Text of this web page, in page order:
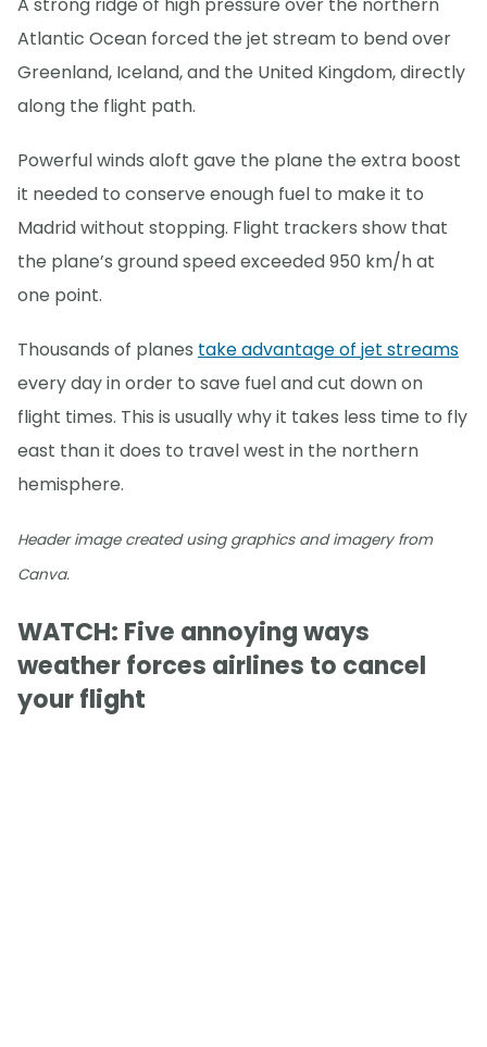
Atlantic Ocean forced the jet stream to bend over
Greenland, Iceland, and the United Kingdom, directly
along the flight path.
Powerful winds aloft gave the plane the extra boost
it needed to conserve enough fuel to make it to
Madrid without stopping. Flight trackers show that
the plane’s ground speed exceeded 950 km/h at
one point.
Thousands of planes take advantage of jet streams
every day in order to save fuel and cut down on
flight times. This is usually why it takes less time to fly
east than it does to travel west in the northern
hemisphere.
Header image created using graphics and imagery from
Canva.
WATCH: Five annoying ways
weather forces airlines to cancel
your flight